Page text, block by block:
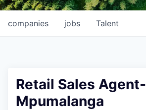
jobs
companies Talent
Retail Sales Agent-
Mpumalanga